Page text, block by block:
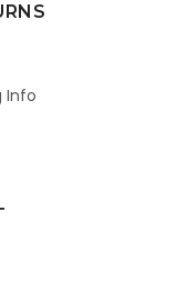
Info